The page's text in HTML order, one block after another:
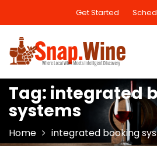
content
Get Started
Tag: integrated
systems
Home integrated booking